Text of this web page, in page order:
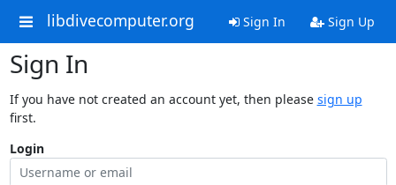
libdivecomputer.org Sign In Sign Up
Sign In
If you have not created an account yet, then please sign up
first.
Login